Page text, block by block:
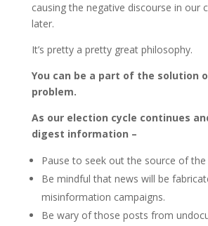
causing the negative discourse in our
later.
It’s pretty a pretty great philosophy.
You can be a part of the solution
problem.
As our election cycle continues
digest information –
Pause to seek out the source of
Be mindful that news will be
misinformation campaigns.
Be wary of those posts from